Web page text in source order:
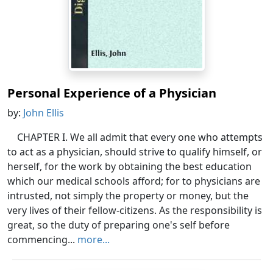
Personal Experience of a Physician
by: John Ellis
CHAPTER I. We all admit that every one who attempts
to act as a physician, should strive to qualify himself, or
herself, for the work by obtaining the best education
which our medical schools afford; for to physicians are
intrusted, not simply the property or money, but the
very lives of their fellow-citizens. As the responsibility is
great, so the duty of preparing one's self before
commencing... more...